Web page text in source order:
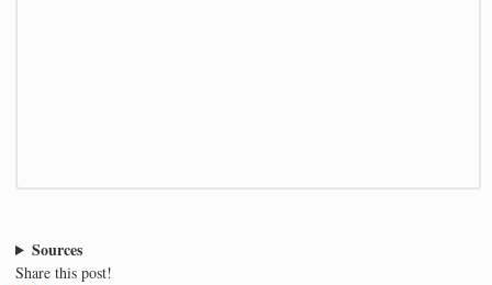
Sources
Share this post!